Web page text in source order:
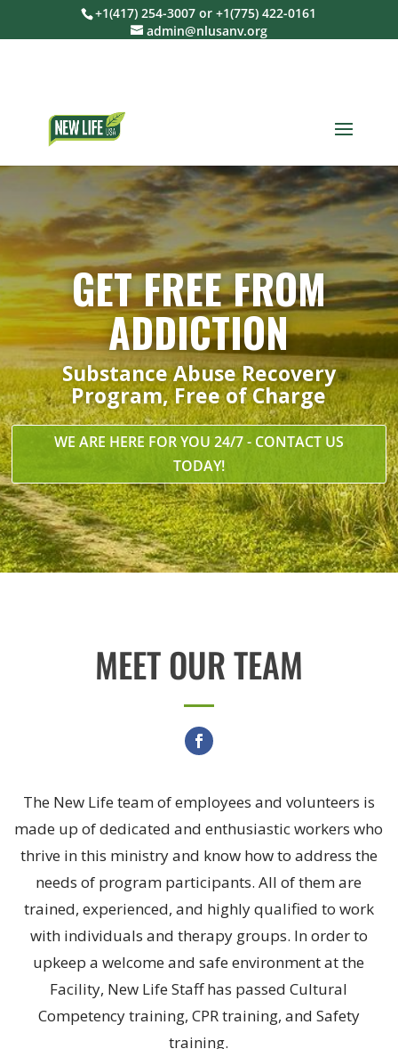
+1(417) 254-3007 or +1(775) 422-0161
admin@nlusanv.org
GET FREE FROM
ADDICTION
Substance Abuse Recovery
Program, Free of Charge
WE ARE HERE FOR YOU 24/7 - CONTACT US
TODAY!
MEET OUR TEAM
The New Life team of employees and volunteers is
made up of dedicated and enthusiastic workers who
thrive in this ministry and know how to address the
needs of program participants. All of them are
trained, experienced, and highly qualified to work
with individuals and therapy groups. In order to
upkeep a welcome and safe environment at the
Facility, New Life Staff has passed Cultural
Competency training, CPR training, and Safety
training.